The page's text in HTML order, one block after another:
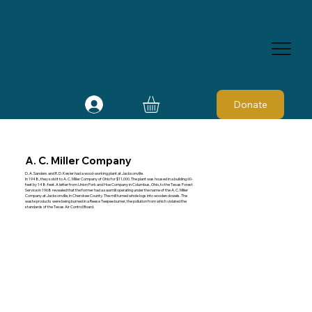
Donate
A. C. Miller Company
D. A. Sanders and R. D. Kesler had a wood-working plant at Jacksonville.
In 1948, they sold it to A. C. Miller Company of Ohio for $11,000. The plant was housed in a building 60-
feet by 148-feet. A letter from Union Fork and Hoe Company in Columbus, Ohio, to the Texas Forest
Service in 1968 revealed that the former had a sawmill operating under the name of the A. C. Miller
Company at Jacksonville, in Cherokee County. The mill turned whole logs into wooden dowels. The
waste products were being burned in a Reese Teepee burner, the pollution from which violated the
standards of the Texas Air Control Board.